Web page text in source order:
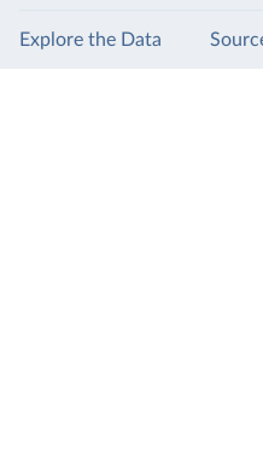
Explore the Data